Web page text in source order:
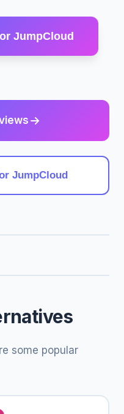
JumpCloud
JumpCloud
some popular